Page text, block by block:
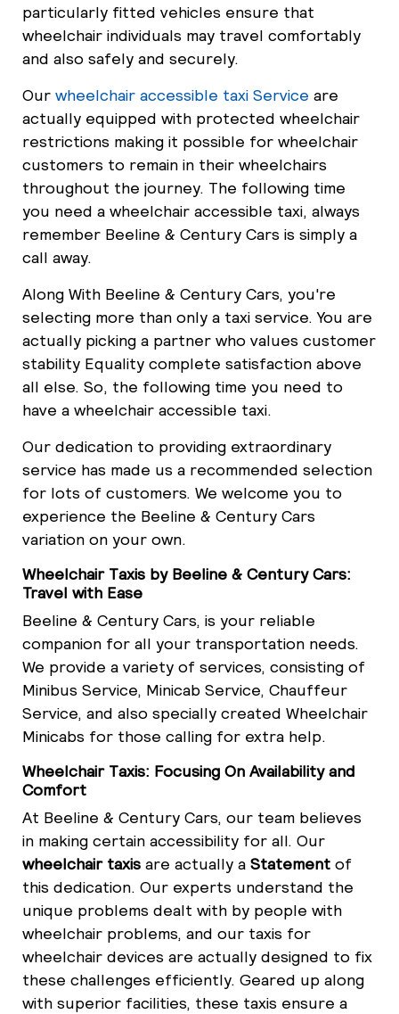
particularly fitted vehicles ensure that
wheelchair individuals may travel comfortably
and also safely and securely.
Our wheelchair accessible taxi Service are
actually equipped with protected wheelchair
restrictions making it possible for wheelchair
customers to remain in their wheelchairs
throughout the journey. The following time
you need a wheelchair accessible taxi, always
remember Beeline & Century Cars is simply a
call away.
Along With Beeline & Century Cars, you're
selecting more than only a taxi service. You are
actually picking a partner who values customer
stability Equality complete satisfaction above
all else. So, the following time you need to
have a wheelchair accessible taxi.
Our dedication to providing extraordinary
service has made us a recommended selection
for lots of customers. We welcome you to
experience the Beeline & Century Cars
variation on your own.
Wheelchair Taxis by Beeline & Century Cars:
Travel with Ease
Beeline & Century Cars, is your reliable
companion for all your transportation needs.
We provide a variety of services, consisting of
Minibus Service, Minicab Service, Chauffeur
Service, and also specially created Wheelchair
Minicabs for those calling for extra help.
Wheelchair Taxis: Focusing On Availability and
Comfort
At Beeline & Century Cars, our team believes
in making certain accessibility for all. Our
wheelchair taxis are actually a Statement of
this dedication. Our experts understand the
unique problems dealt with by people with
wheelchair problems, and our taxis for
wheelchair devices are actually designed to fix
these challenges efficiently. Geared up along
with superior facilities, these taxis ensure a